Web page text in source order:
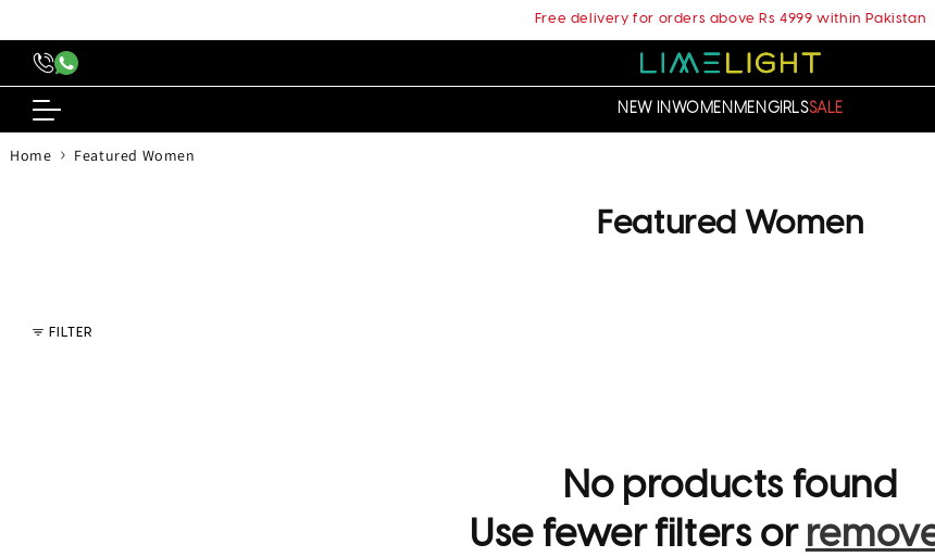
Free delivery for orders above Rs 4999 within Pakistan
NEW INWOMENMENGIRLSSALE
Home › Featured Women
C
t
i
Featured Women
FILTER
No products found
Use fewer filters or